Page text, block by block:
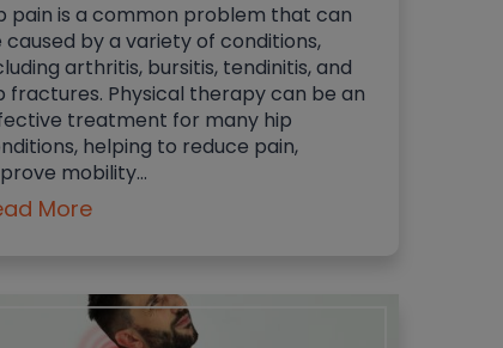
pain is a common problem that can
caused by a variety of conditions,
arthritis, bursitis, tendinitis, and
fractures. Physical therapy can be an
treatment for many hip
helping to reduce pain,
mobility…
More